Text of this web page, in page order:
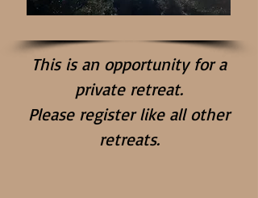
This is an opportunity for a
private retreat.
Please register like all other
retreats.